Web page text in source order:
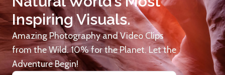
Inspiring Visuals.
Amazing Photography and Video Clips
from the Wild. 10% for the Planet. Let the
Adventure Begin!